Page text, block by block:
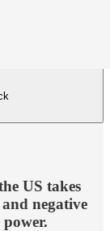
US takes
negative